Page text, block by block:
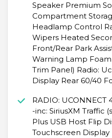
Speaker Premium
Compartment
Headlamp Control
Wipers Heated
Front/Rear Park
Warning Lamp
Trim Panel) Radio:
Display Rear 60/40
RADIO: UCONNECT
-inc: SiriusXM Traffic
Plus USB Host Flip
Touchscreen